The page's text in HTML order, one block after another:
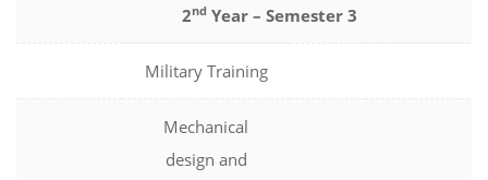
2nd Year – Semester 3
Military Training
Mechanical
design and